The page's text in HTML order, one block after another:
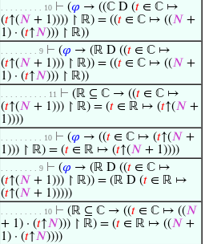
. . . . . . . . . 10 ⊢ (𝜑 → ((ℂ D (𝑡 ∈ ℂ ↦
(𝑡↑(𝑁 + 1)))) ↾ ℝ) = ((𝑡 ∈ ℂ ↦ ((𝑁 +
1) · (𝑡↑𝑁))) ↾ ℝ))
. . . . . . . . 9 ⊢ (𝜑 → (ℝ D ((𝑡 ∈ ℂ ↦
(𝑡↑(𝑁 + 1))) ↾ ℝ)) = ((𝑡 ∈ ℂ ↦ ((𝑁 +
1) · (𝑡↑𝑁))) ↾ ℝ))
. . . . . . . . . . 11 ⊢ (ℝ ⊆ ℂ → ((𝑡 ∈ ℂ ↦
(𝑡↑(𝑁 + 1))) ↾ ℝ) = (𝑡 ∈ ℝ ↦ (𝑡↑(𝑁 +
1))))
. . . . . . . . . 10 ⊢ (𝜑 → ((𝑡 ∈ ℂ ↦ (𝑡↑(𝑁 +
1))) ↾ ℝ) = (𝑡 ∈ ℝ ↦ (𝑡↑(𝑁 + 1))))
. . . . . . . . 9 ⊢ (𝜑 → (ℝ D ((𝑡 ∈ ℂ ↦
(𝑡↑(𝑁 + 1))) ↾ ℝ)) = (ℝ D (𝑡 ∈ ℝ ↦
(𝑡↑(𝑁 + 1)))))
. . . . . . . . . 10 ⊢ (ℝ ⊆ ℂ → ((𝑡 ∈ ℂ ↦ ((𝑁
+ 1) · (𝑡↑𝑁))) ↾ ℝ) = (𝑡 ∈ ℝ ↦ ((𝑁 +
1) · (𝑡↑𝑁))))